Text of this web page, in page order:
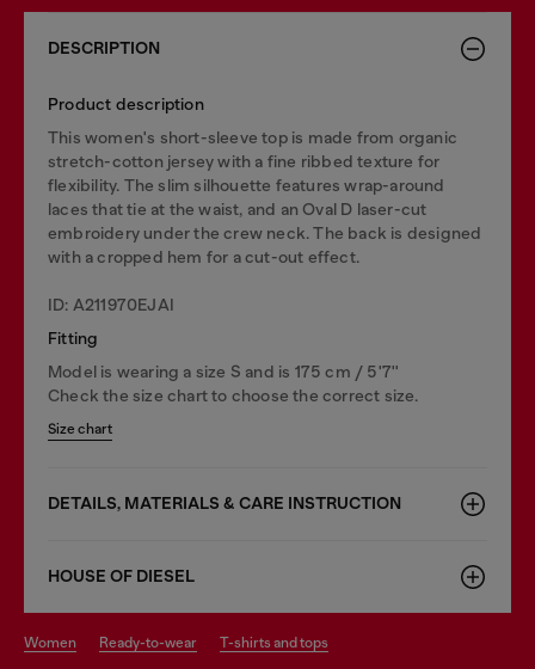
DESCRIPTION
Product description
This women's short-sleeve top is made from organic
stretch-cotton jersey with a fine ribbed texture for
flexibility. The slim silhouette features wrap-around
laces that tie at the waist, and an Oval D laser-cut
embroidery under the crew neck. The back is designed
with a cropped hem for a cut-out effect.
ID: A211970EJAI
Fitting
Model is wearing a size S and is 175 cm / 5'7''
Check the size chart to choose the correct size.
Size chart
DETAILS, MATERIALS & CARE INSTRUCTION
HOUSE OF DIESEL
women ready-to-wear t-shirts and tops